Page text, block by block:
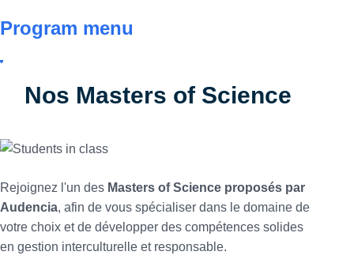
Program menu
Nos Masters of Science
Rejoignez l'un des Masters of Science proposés par
Audencia, afin de vous spécialiser dans le domaine de
votre choix et de développer des compétences solides
en gestion interculturelle et responsable.